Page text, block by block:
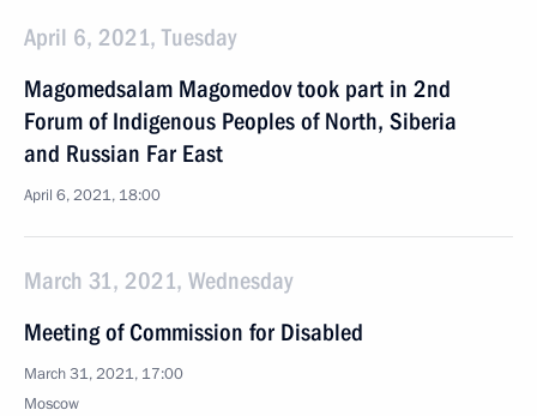
April 6, 2021, Tuesday
Magomedsalam Magomedov took part in 2nd
Forum of Indigenous Peoples of North, Siberia
and Russian Far East
April 6, 2021, 18:00
March 31, 2021, Wednesday
Meeting of Commission for Disabled
March 31, 2021, 17:00
Moscow